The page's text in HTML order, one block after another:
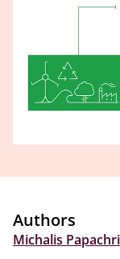
Authors
Michalis